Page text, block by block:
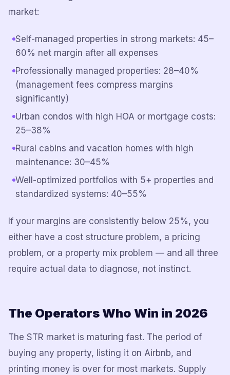
market:
Self-managed properties in strong markets: 45–
60% net margin after all expenses
Professionally managed properties: 28–40%
(management fees compress margins
significantly)
Urban condos with high HOA or mortgage costs:
25–38%
Rural cabins and vacation homes with high
maintenance: 30–45%
Well-optimized portfolios with 5+ properties and
standardized systems: 40–55%
If your margins are consistently below 25%, you
either have a cost structure problem, a pricing
problem, or a property mix problem — and all three
require actual data to diagnose, not instinct.
The Operators Who Win in 2026
The STR market is maturing fast. The period of
buying any property, listing it on Airbnb, and
printing money is over for most markets. Supply